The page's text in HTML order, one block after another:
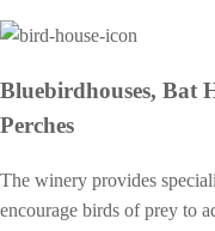
Bluebirdhouses, Bat
Perches
The winery provides
encourage birds of prey to